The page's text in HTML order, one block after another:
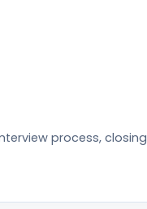
process, closing